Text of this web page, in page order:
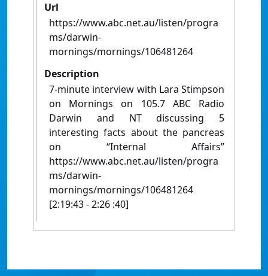
Url
https://www.abc.net.au/listen/progra
ms/darwin-
mornings/mornings/106481264
Description
7-minute interview with Lara Stimpson
on Mornings on 105.7 ABC Radio
Darwin and NT discussing 5
interesting facts about the pancreas
on “Internal Affairs”
https://www.abc.net.au/listen/progra
ms/darwin-
mornings/mornings/106481264
[2:19:43 - 2:26 :40]